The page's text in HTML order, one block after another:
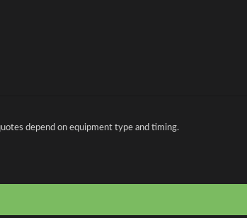
depend on equipment type and timing.